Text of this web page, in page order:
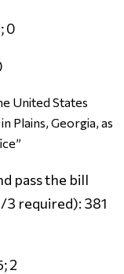
0
United States
Plains, Georgia, as
pass the bill
3 required): 381
2